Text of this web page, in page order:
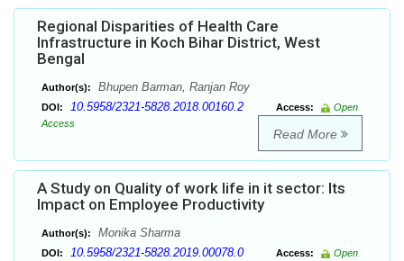
Regional Disparities of Health Care
Infrastructure in Koch Bihar District, West
Bengal
Author(s): Bhupen Barman, Ranjan Roy
DOI: 10.5958/2321-5828.2018.00160.2 Access:
Open
Access
Read More
A Study on Quality of work life in it sector: Its
Impact on Employee Productivity
Author(s): Monika Sharma
DOI: 10.5958/2321-5828.2019.00078.0 Access:
Open